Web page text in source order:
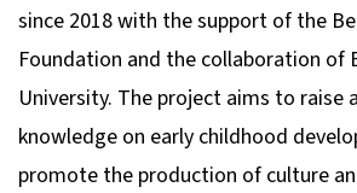
since 2018 with the support of the
Foundation and the collaboration of
University. The project aims to raise
knowledge on early childhood
promote the production of culture